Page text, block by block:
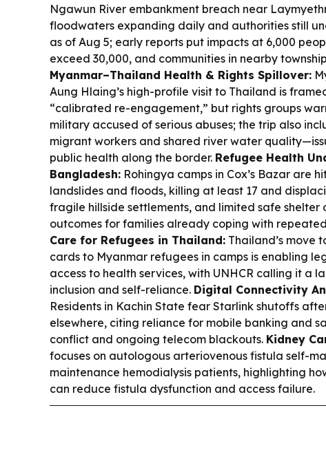
Ngawun River embankment breach near
floodwaters expanding daily and authorities still
as of Aug 5; early reports put impacts at 6,000
exceed 30,000, and communities in nearby
Myanmar–Thailand Health & Rights Spillover:
Aung Hlaing’s high-profile visit to Thailand is
“calibrated re-engagement,” but rights groups
military accused of serious abuses; the trip also
migrant workers and shared river water
public health along the border. Refugee Health
Bangladesh: Rohingya camps in Cox’s Bazar are
landslides and floods, killing at least 17 and
fragile hillside settlements, and limited safe shelter
outcomes for families already coping with
Care for Refugees in Thailand: Thailand’s move
cards to Myanmar refugees in camps is enabling
access to health services, with UNHCR calling it a
inclusion and self-reliance. Digital Connectivity
Residents in Kachin State fear Starlink shutoffs
elsewhere, citing reliance for mobile banking and
conflict and ongoing telecom blackouts. Kidney
focuses on autologous arteriovenous fistula self-
maintenance hemodialysis patients, highlighting
can reduce fistula dysfunction and access failure.